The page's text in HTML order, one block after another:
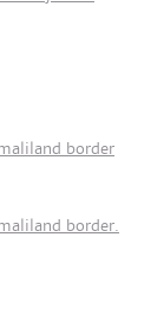
border
border.